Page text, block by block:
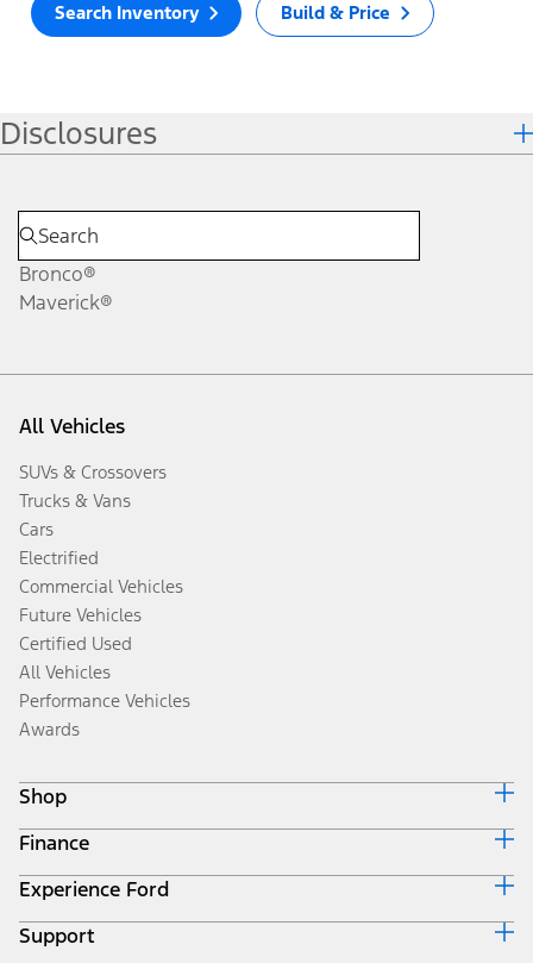
Search Inventory Build & Price
Disclosures
Bronco®
Maverick®
All Vehicles
SUVs & Crossovers
Trucks & Vans
Cars
Electrified
Commercial Vehicles
Future Vehicles
Certified Used
All Vehicles
Performance Vehicles
Awards
Shop
Build & Price
Search Inventory
Get a Quote
Trade-In Value
Finance
Ford Credit Home
Why Ford Credit
Finance Options
Experience Ford
Corporate
Support